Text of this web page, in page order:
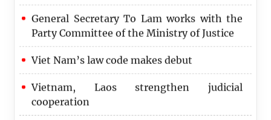
General Secretary To Lam works with the
Party Committee of the Ministry of Justice
Viet Nam’s law code makes debut
Vietnam, Laos strengthen judicial
cooperation